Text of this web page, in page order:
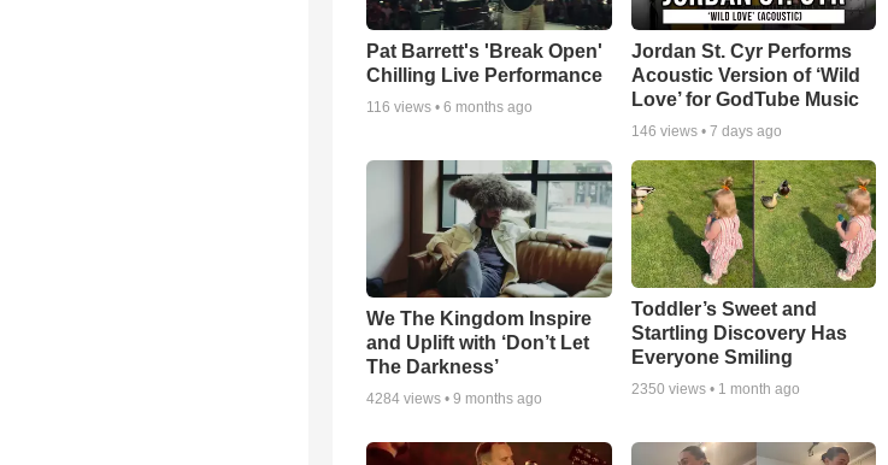
Pat Barrett's 'Break Open'
Chilling Live Performance
116 views • 6 months ago
Jordan St. Cyr Performs
Acoustic Version of ‘Wild
Love’ for GodTube Music
146 views • 7 days ago
We The Kingdom Inspire
and Uplift with ‘Don’t Let
The Darkness’
4284 views • 9 months ago
Toddler’s Sweet and
Startling Discovery Has
Everyone Smiling
2350 views • 1 month ago